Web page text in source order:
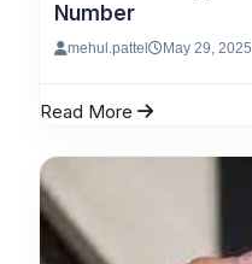
Number
mehul.pattel May 29, 2025
Read More